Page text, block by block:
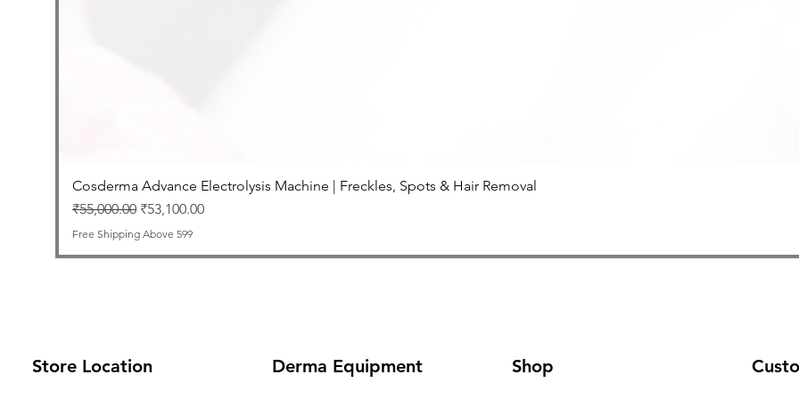
Cosderma Advance Electrolysis Machine | Freckles, Spots & Hair Removal
Regular Price
₹55,000.00 Sale Price
₹53,100.00
Free Shipping Above 599
Store Location Derma Equipment Shop